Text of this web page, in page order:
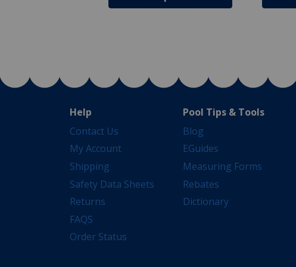
Help
Contact Us
My Account
Shipping
Safety Data Sheets
Returns
FAQS
Order Status
Pool Tips & Tools
Blog
EGuides
Measuring Forms
Rebates
Dictionary